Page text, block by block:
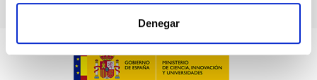
Denegar